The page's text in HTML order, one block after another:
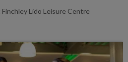
Lido Leisure Centre